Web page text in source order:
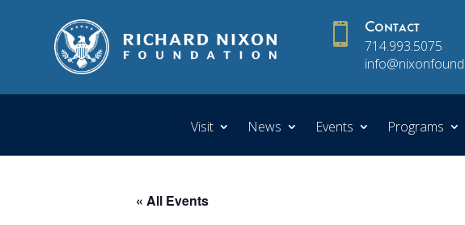
 Contact
714.993.5075
Visit News Events Programs
« All Events